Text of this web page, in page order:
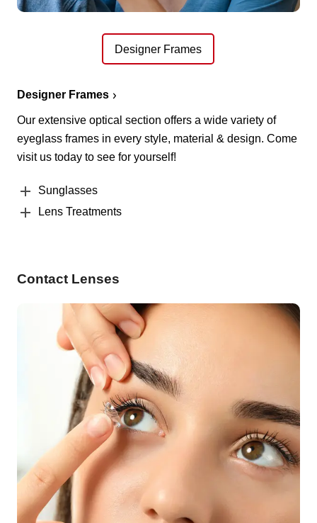
Designer Frames
Designer Frames
Our extensive optical section offers a wide variety of
eyeglass frames in every style, material & design. Come
visit us today to see for yourself!
Sunglasses
Lens Treatments
Contact Lenses